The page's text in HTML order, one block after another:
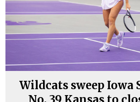
Wildcats sweep Iowa